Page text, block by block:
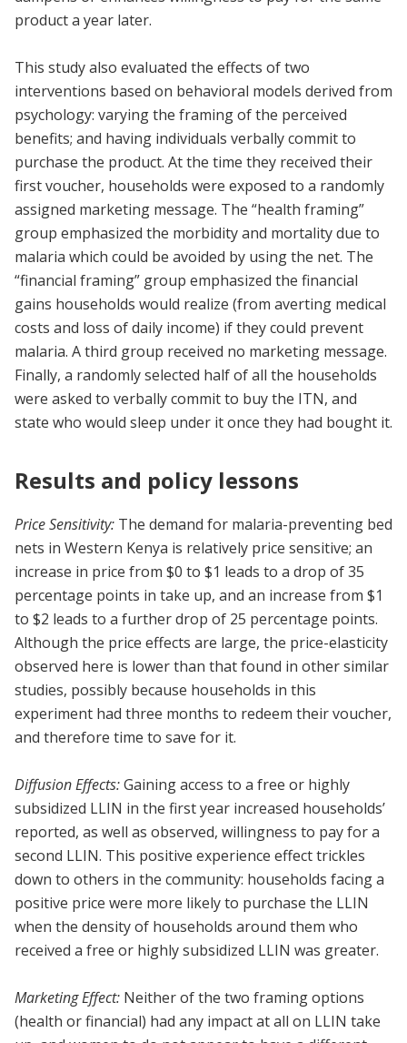
product a year later.
This study also evaluated the effects of two
interventions based on behavioral models derived from
psychology: varying the framing of the perceived
benefits; and having individuals verbally commit to
purchase the product. At the time they received their
first voucher, households were exposed to a randomly
assigned marketing message. The “health framing”
group emphasized the morbidity and mortality due to
malaria which could be avoided by using the net. The
“financial framing” group emphasized the financial
gains households would realize (from averting medical
costs and loss of daily income) if they could prevent
malaria. A third group received no marketing message.
Finally, a randomly selected half of all the households
were asked to verbally commit to buy the ITN, and
state who would sleep under it once they had bought it.
Results and policy lessons
Price Sensitivity: The demand for malaria-preventing bed
nets in Western Kenya is relatively price sensitive; an
increase in price from $0 to $1 leads to a drop of 35
percentage points in take up, and an increase from $1
to $2 leads to a further drop of 25 percentage points.
Although the price effects are large, the price-elasticity
observed here is lower than that found in other similar
studies, possibly because households in this
experiment had three months to redeem their voucher,
and therefore time to save for it.
Diffusion Effects:Gaining access to a free or highly
subsidized LLIN in the first year increased households’
reported, as well as observed, willingness to pay for a
second LLIN. This positive experience effect trickles
down to others in the community: households facing a
positive price were more likely to purchase the LLIN
when the density of households around them who
received a free or highly subsidized LLIN was greater.
Marketing Effect: Neither of the two framing options
(health or financial) had any impact at all on LLIN take